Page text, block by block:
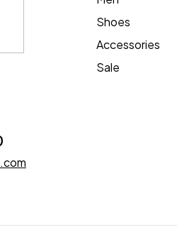
Shoes
Accessories
Sale